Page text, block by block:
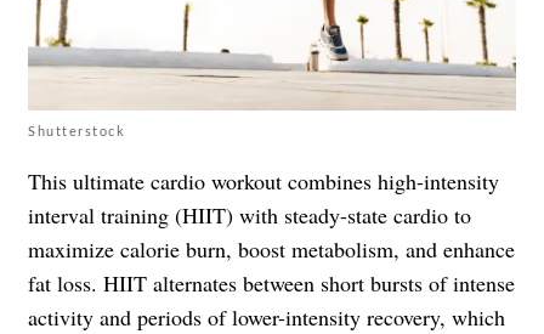
Shutterstock
This ultimate cardio workout combines high-intensity
interval training (HIIT) with steady-state cardio to
maximize calorie burn, boost metabolism, and enhance
fat loss. HIIT alternates between short bursts of intense
activity and periods of lower-intensity recovery, which